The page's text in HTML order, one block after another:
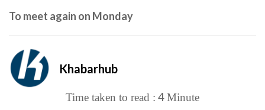
To meet again on Monday
Khabarhub
Time taken to read : 4Minute